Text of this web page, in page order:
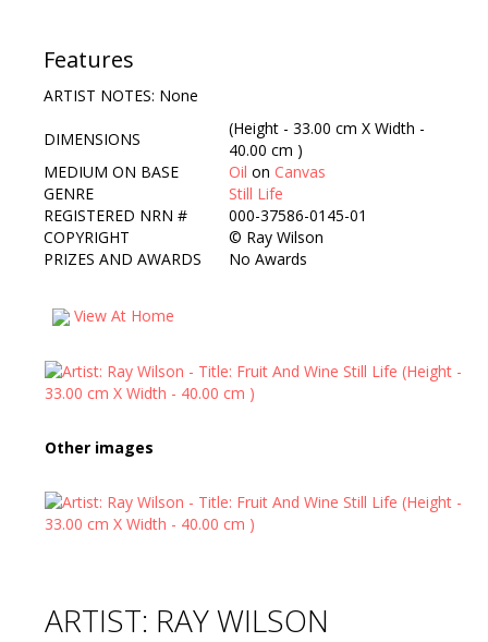
Contact Us
Features
ARTIST NOTES: None
DIMENSIONS
(Height - 33.00 cm X Width -
40.00 cm )
MEDIUM ON BASE
Oil on Canvas
GENRE
Still Life
REGISTERED NRN #
000-37586-0145-01
COPYRIGHT
© Ray Wilson
PRIZES AND AWARDS
No Awards
View At Home
Other images
ARTIST: RAY WILSON